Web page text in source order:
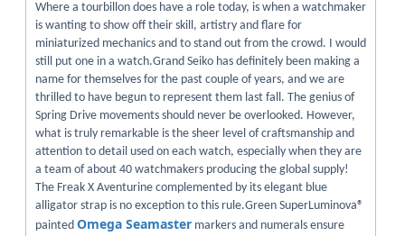
Where a tourbillon does have a role today, is when a watchmaker
is wanting to show off their skill, artistry and flare for
miniaturized mechanics and to stand out from the crowd. I would
still put one in a watch.Grand Seiko has definitely been making a
name for themselves for the past couple of years, and we are
thrilled to have begun to represent them last fall. The genius of
Spring Drive movements should never be overlooked. However,
what is truly remarkable is the sheer level of craftsmanship and
attention to detail used on each watch, especially when they are
a team of about 40 watchmakers producing the global supply!
The Freak X Aventurine complemented by its elegant blue
alligator strap is no exception to this rule.Green SuperLuminova®
painted Omega Seamaster markers and numerals ensure